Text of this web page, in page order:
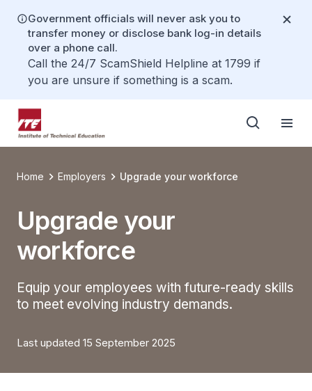
Government officials will never ask you to
transfer money or disclose bank log-in details
over a phone call.
Call the 24/7 ScamShield Helpline at 1799 if
you are unsure if something is a scam.
Home Employers Upgrade your workforce
Upgrade your
workforce
Equip your employees with future-ready skills
to meet evolving industry demands.
Last updated 15 September 2025